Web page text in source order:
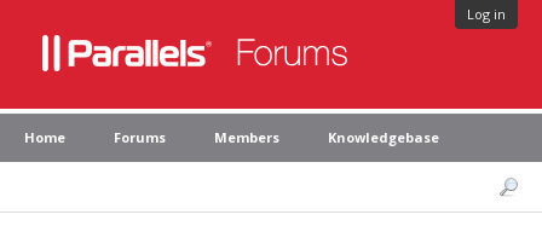
Log in
Home Forums Members Knowledgebase